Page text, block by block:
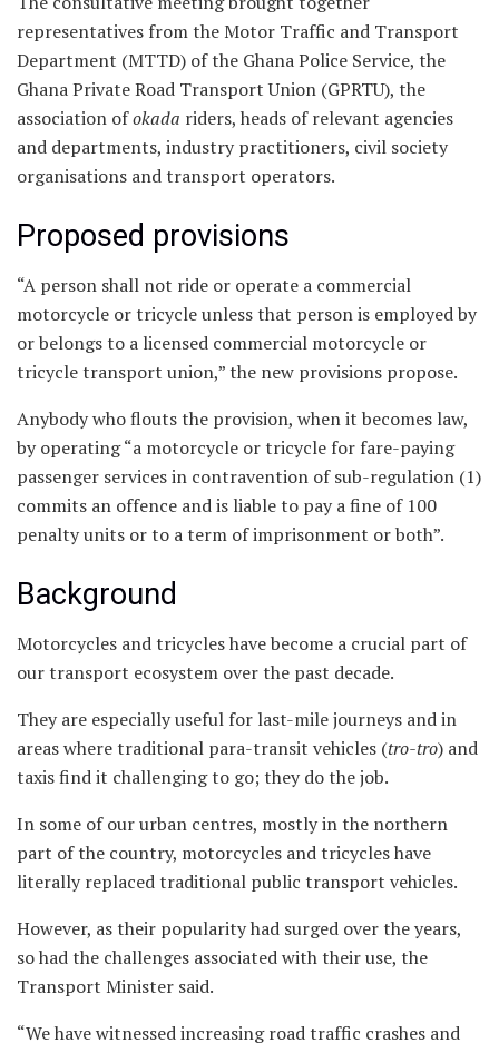
representatives from the Motor Traffic and Transport
Department (MTTD) of the Ghana Police Service, the
Ghana Private Road Transport Union (GPRTU), the
association ofokada riders, heads of relevant agencies
and departments, industry practitioners, civil society
organisations and transport operators.
Proposed provisions
“A person shall not ride or operate a commercial
motorcycle or tricycle unless that person is employed by
or belongs to a licensed commercial motorcycle or
tricycle transport union,” the new provisions propose.
Anybody who flouts the provision, when it becomes law,
by operating “a motorcycle or tricycle for fare-paying
passenger services in contravention of sub-regulation (1)
commits an offence and is liable to pay a fine of 100
penalty units or to a term of imprisonment or both”.
Background
Motorcycles and tricycles have become a crucial part of
our transport ecosystem over the past decade.
They are especially useful for last-mile journeys and in
areas where traditional para-transit vehicles (tro-tro) and
taxis find it challenging to go; they do the job.
In some of our urban centres, mostly in the northern
part of the country, motorcycles and tricycles have
literally replaced traditional public transport vehicles.
However, as their popularity had surged over the years,
so had the challenges associated with their use, the
Transport Minister said.
“We have witnessed increasing road traffic crashes and